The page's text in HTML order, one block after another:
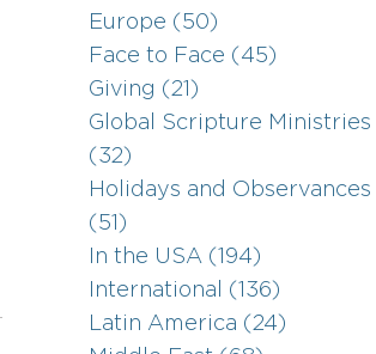
Europe (50)
Face to Face (45)
Giving (21)
Global Scripture Ministries
(32)
Holidays and Observances
(51)
In the USA (194)
International (136)
Latin America (24)